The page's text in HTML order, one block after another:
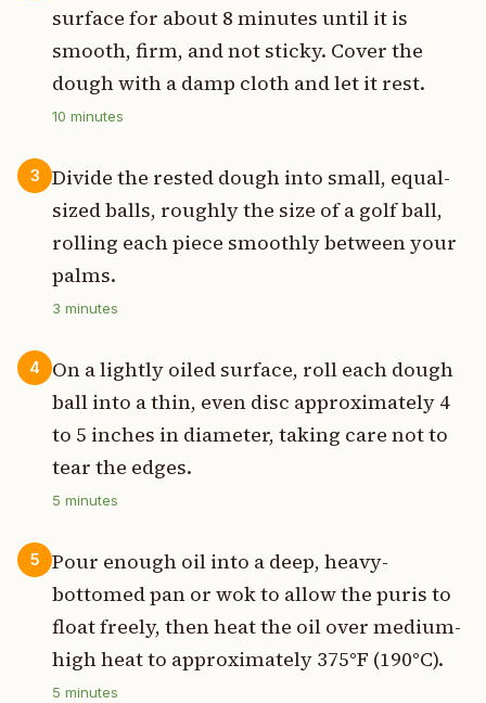
surface for about 8 minutes until it is
smooth, firm, and not sticky. Cover the
dough with a damp cloth and let it rest.
10 minutes
3
Divide the rested dough into small, equal-
sized balls, roughly the size of a golf ball,
rolling each piece smoothly between your
palms.
3 minutes
4
On a lightly oiled surface, roll each dough
ball into a thin, even disc approximately 4
to 5 inches in diameter, taking care not to
tear the edges.
5 minutes
5
Pour enough oil into a deep, heavy-
bottomed pan or wok to allow the puris to
float freely, then heat the oil over medium-
high heat to approximately 375°F (190°C).
5 minutes